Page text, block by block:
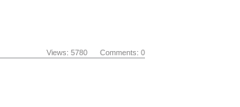
Views: 5780 Comments: 0